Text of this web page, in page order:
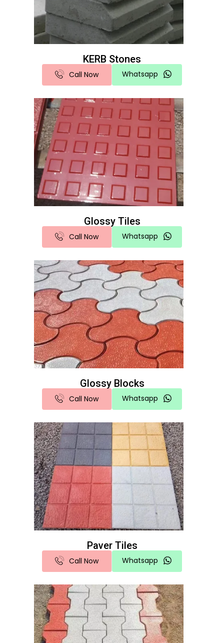
KERB Stones
Call Now Whatsapp
Glossy Tiles
Call Now Whatsapp
Glossy Blocks
Call Now Whatsapp
Paver Tiles
Call Now Whatsapp